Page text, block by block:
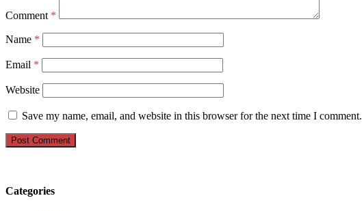
Comment *
Name *
Email *
Website
Save my name, email, and website in this browser for the next time I comment.
Categories